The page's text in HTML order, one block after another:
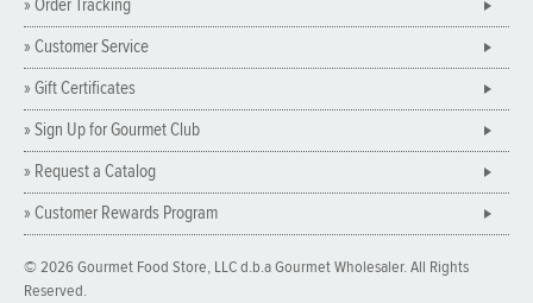
» Order Tracking
» Customer Service
» Gift Certificates
» Sign Up for Gourmet Club
» Request a Catalog
» Customer Rewards Program
© 2026 Gourmet Food Store, LLC d.b.a Gourmet Wholesaler. All Rights
Reserved.